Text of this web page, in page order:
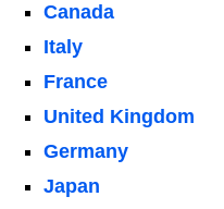
Canada
Italy
France
United Kingdom
Germany
Japan